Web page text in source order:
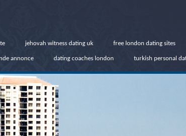
jehovah witness dating uk free london dating sites
annonce dating coaches london turkish personal